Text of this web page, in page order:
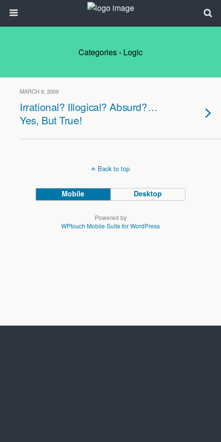
Categories › Logic
MARCH 8, 2009
Irrational? Illogical? Absurd?…
Yes, But True!
Back to top
Mobile Desktop
Powered by
WPtouch Mobile Suite for WordPress